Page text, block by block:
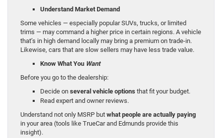
Understand Market Demand
Some vehicles — especially popular SUVs, trucks, or limited
trims — may command a higher price in certain regions. A vehicle
that’s in high demand locally may bring a premium on trade-in.
Likewise, cars that are slow sellers may have less trade value.
Know What You Want
Before you go to the dealership:
Decide on several vehicle options that fit your budget.
Read expert and owner reviews.
Understand not only MSRP but what people are actually paying
in your area (tools like TrueCar and Edmunds provide this
insight).